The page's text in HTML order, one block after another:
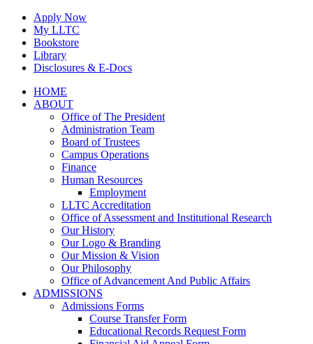
Skip
content
Apply Now
My LLTC
Bookstore
Library
Disclosures & E-Docs
Facebook
Instagram
LinkedInHOME
ABOUT
Office of The President
Administration Team
Board of Trustees
Campus Operations
Finance
Human Resources
Employment
LLTC Accreditation
Office of Assessment and Institutional Research
Our History
Our Logo & Branding
Our Mission & Vision
Our Philosophy
Office of Advancement And Public Affairs
ADMISSIONS
Admissions Forms
Course Transfer Form
Educational Records Request Form